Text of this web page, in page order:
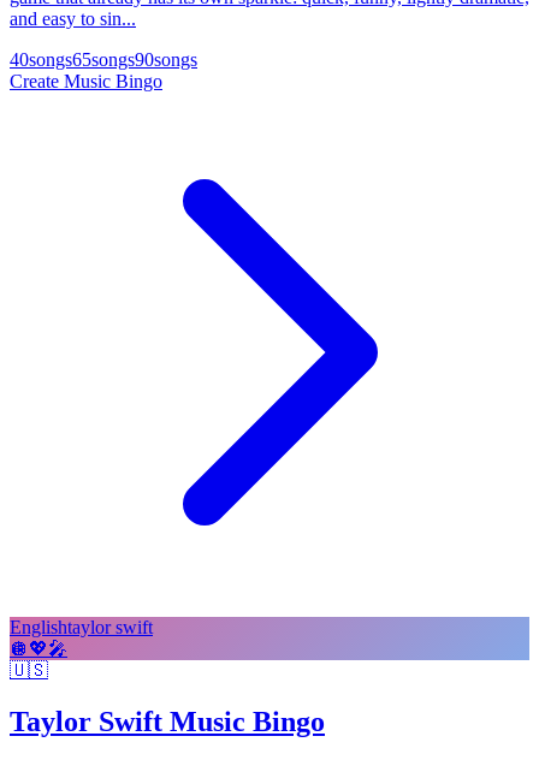
and easy to sin...
40songs65songs90songs
Create Music Bingo
Englishtaylor swift
🪩 💖🎤
🇺🇸
Taylor Swift Music Bingo